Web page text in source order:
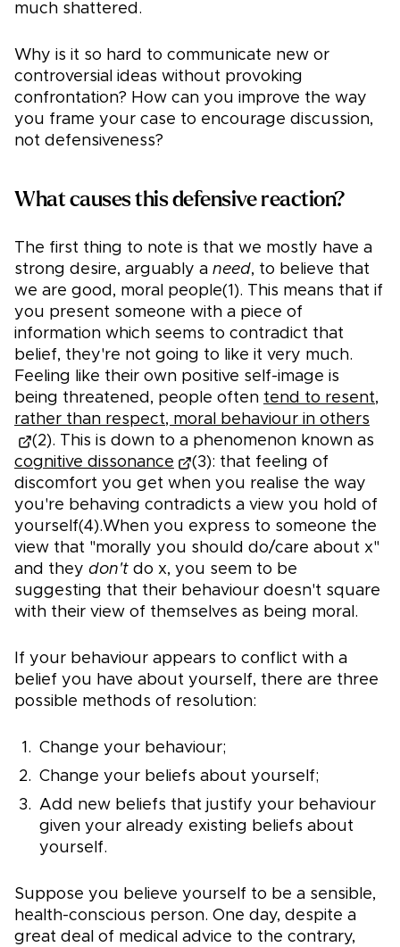
much shattered.
Why is it so hard to communicate new or
controversial ideas without provoking
confrontation? How can you improve the way
you frame your case to encourage discussion,
not defensiveness?
What causes this defensive reaction?
The first thing to note is that we mostly have a
strong desire, arguably a need, to believe that
we are good, moral people(1). This means that if
you present someone with a piece of
information which seems to contradict that
belief, they're not going to like it very much.
Feeling like their own positive self-image is
being threatened, people often tend to resent,
rather than respect, moral behaviour in others
(2). This is down to a phenomenon known as
cognitive dissonance
(3): that feeling of
discomfort you get when you realise the way
you're behaving contradicts a view you hold of
yourself(4).When you express to someone the
view that "morally you should do/care about x"
and they don't do x, you seem to be
suggesting that their behaviour doesn't square
with their view of themselves as being moral.
If your behaviour appears to conflict with a
belief you have about yourself, there are three
possible methods of resolution:
Change your behaviour;
Change your beliefs about yourself;
Add new beliefs that justify your behaviour
given your already existing beliefs about
yourself.
Suppose you believe yourself to be a sensible,
health-conscious person. One day, despite a
great deal of medical advice to the contrary,